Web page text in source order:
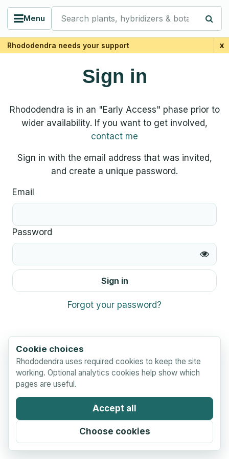
Menu
Search plants, hybridizers & botanists
Rhododendra needs your support x
Cookie choices
Rhododendra uses required cookies to keep the site
working. Optional analytics cookies help show which
pages are useful.
Accept all
Choose cookies
Sign in
Rhododendra is in an "Early Access" phase prior to
wider availability. If you want to get involved,
contact me
Sign in with the email address that was invited,
and create a unique password.
Email
Password
Sign in
Forgot your password?